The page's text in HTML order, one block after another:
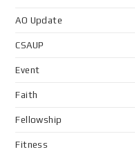
AO Update
CSAUP
Event
Faith
Fellowship
Fitness